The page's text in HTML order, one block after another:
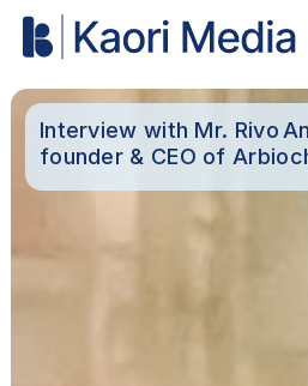
Interview with Mr. Rivo
founder & CEO of